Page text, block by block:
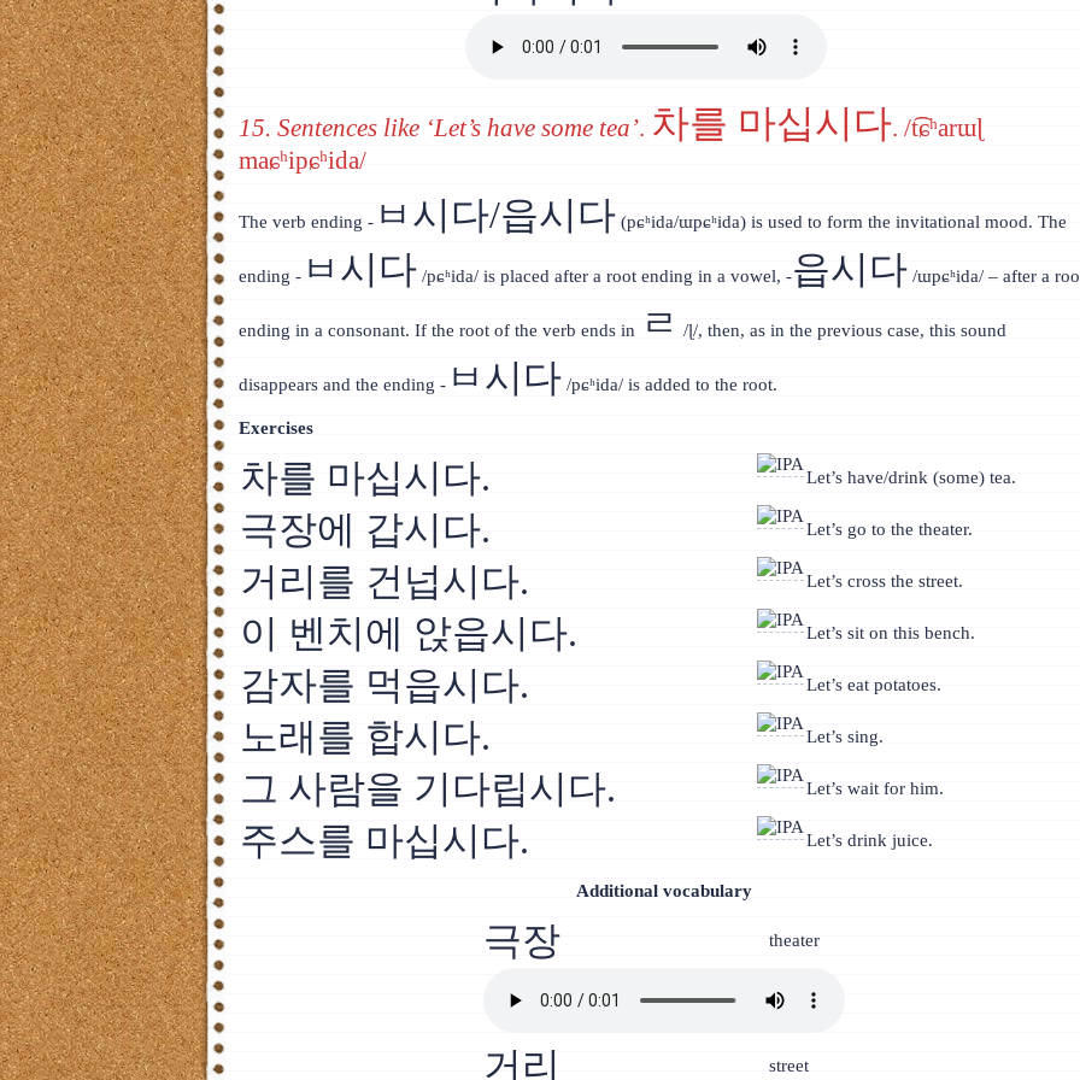
15. Sentences like ‘Let’s have some tea’. 차를 마십시다. /t͡ɕʰarɯɭ
maɕʰipɕʰida/
The verb ending - ㅂ시다/읍시다 (pɕʰida/ɯpɕʰida) is used to form the invitational mood. The
ending - ㅂ시다 /pɕʰida/ is placed after a root ending in a vowel, -읍시다 /ɯpɕʰida/ – after a
ending in a consonant. If the root of the verb ends in ㄹ /ɭ/, then, as in the previous case, this sound
disappears and the ending - ㅂ시다 /pɕʰida/ is added to the root.
Exercises
차를 마십시다. Let’s have/drink (some) tea.
극장에 갑시다. Let’s go to the theater.
거리를 건넙시다. Let’s cross the street.
이 벤치에 앉읍시다. Let’s sit on this bench.
감자를 먹읍시다. Let’s eat potatoes.
노래를 합시다. Let’s sing.
그 사람을 기다립시다. Let’s wait for him.
주스를 마십시다. Let’s drink juice.
Additional vocabulary
극장 theater
거리 street